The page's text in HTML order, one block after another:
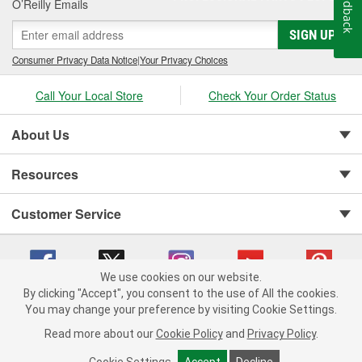
O’Reilly Emails
SIGN UP
Consumer Privacy Data Notice|Your Privacy Choices
Call Your Local Store Check Your Order Status
About Us
Resources
Customer Service
Copyright © 2008-2026 O'Reilly Auto Parts v 75915cd62 (695jx) cv1622
Consumer Privacy Data Notice |
California Transparency in Supply Chain Act
Order & Shipping FAQs
We use cookies on our website.
By clicking "Accept", you consent to the use of All the cookies.
You may change your preference by visiting Cookie Settings.
Read more about our Cookie Policy and Privacy Policy.